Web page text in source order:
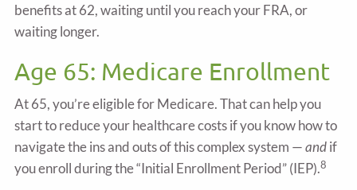
benefits at 62, waiting until you reach your FRA, or
waiting longer.
Age 65: Medicare Enrollment
At 65, you’re eligible for Medicare. That can help you
start to reduce your healthcare costs if you know how to
navigate the ins and outs of this complex system —andif
you enroll during the “Initial Enrollment Period” (IEP).8